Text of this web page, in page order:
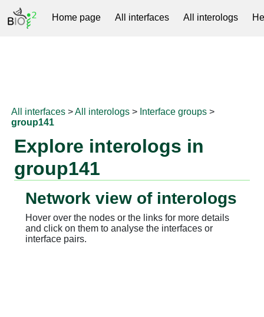
Home page All interfaces All interologs
All interfaces >All interologs > Interface groups >
group141
Explore interologs in
group141
Network view of interologs
Hover over the nodes or the links for more details
and click on them to analyse the interfaces or
interface pairs.